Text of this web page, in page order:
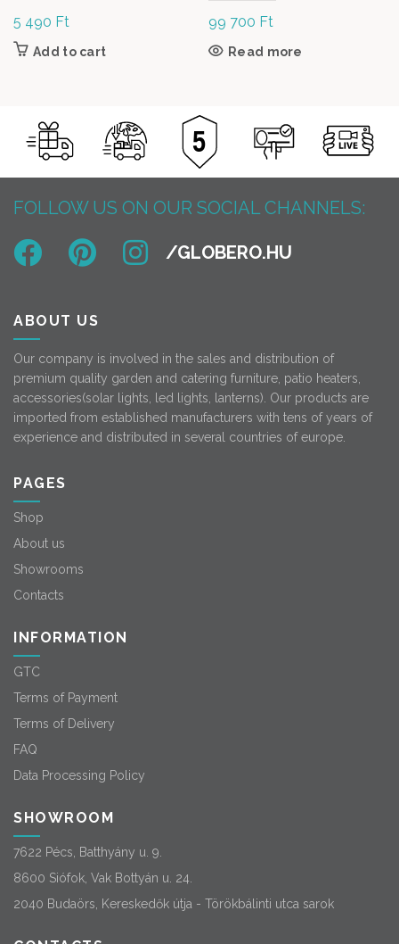
5 490 Ft
Add to cart
99 700 Ft
Read more
FOLLOW US ON OUR SOCIAL CHANNELS:
ABOUT US
Our company is involved in the sales and distribution of
premium quality garden and catering furniture, patio heaters,
accessories(solar lights, led lights, lanterns). Our products are
imported from established manufacturers with tens of years of
experience and distributed in several countries of europe.
PAGES
Shop
About us
Showrooms
Contacts
INFORMATION
GTC
Terms of Payment
Terms of Delivery
FAQ
Data Processing Policy
SHOWROOM
7622 Pécs, Batthyány u. 9.
8600 Siófok, Vak Bottyán u. 24.
2040 Budaörs, Kereskedők útja - Törökbálinti utca sarok